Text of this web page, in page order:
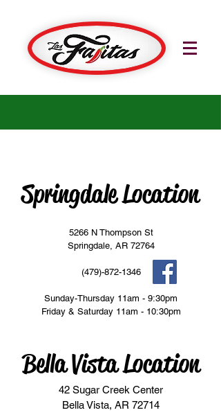
Springdale Location
5266 N Thompson St
Springdale, AR 72764
(479)-872-1346
Sunday-Thursday 11am - 9:30pm
Friday & Saturday 11am - 10:30pm
Bella Vista Location
42 Sugar Creek Center
Bella Vista, AR 72714